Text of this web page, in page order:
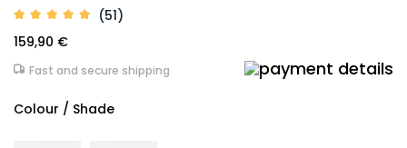
(51)
159,90 €
Fast and secure shipping
Colour / Shade